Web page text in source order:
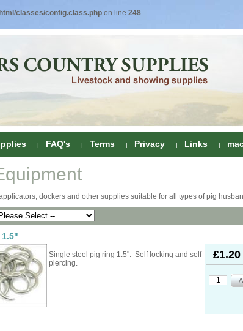
classes/config.class.php on line 248
FAQ's Terms Privacy Links
Ropes
Foot Care
Parts
Clippers
dockers and other supplies suitable for all types of pig
£1.20
Single steel pig ring 1.5". Self locking and self
piercing.